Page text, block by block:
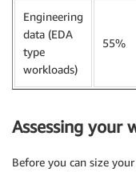
Engineering
data (EDA
type
workloads)
55%
Assessing your
Before you can size